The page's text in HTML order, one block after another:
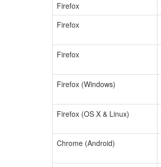
Firefox
Firefox
Firefox
Firefox (Windows)
Firefox (OS X & Linux)
Chrome (Android)